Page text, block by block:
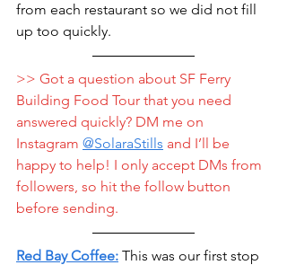
from each restaurant so we did not fill
up too quickly.
>> Got a question about SF Ferry
Building Food Tour that you need
answered quickly? DM me on
Instagram @SolaraStills and I’ll be
happy to help! I only accept DMs from
followers, so hit the follow button
before sending.
Red Bay Coffee: This was our first stop